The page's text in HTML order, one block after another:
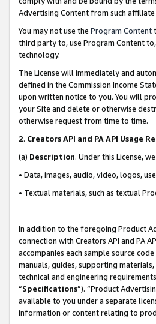
Advertising Content from such affiliate
You may not use the Program Content
third party to, use Program Content
technology.
The License will immediately and
defined in the Commission Income
upon written notice to you. You will
your Site and delete or otherwise
otherwise request from time to time.
2. Creators API and PA API Usage
(a) Description. Under this License,
• Data, images, audio, video, logos,
• Textual materials, such as textual
In addition to the foregoing Product
connection with Creators API and PA
accompanies each sample source
manuals, guides, supporting
technical and engineering
“Specifications”). “Product
available to you under a separate
information or content relating to